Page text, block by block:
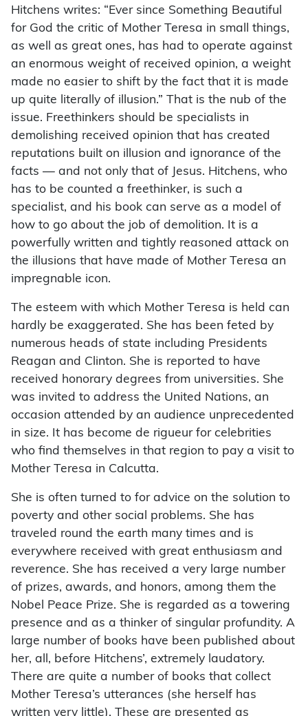
Hitchens writes: “Ever since Something Beautiful
for God the critic of Mother Teresa in small things,
as well as great ones, has had to operate against
an enormous weight of received opinion, a weight
made no easier to shift by the fact that it is made
up quite literally of illusion.” That is the nub of the
issue. Freethinkers should be specialists in
demolishing received opinion that has created
reputations built on illusion and ignorance of the
facts — and not only that of Jesus. Hitchens, who
has to be counted a freethinker, is such a
specialist, and his book can serve as a model of
how to go about the job of demolition. It is a
powerfully written and tightly reasoned attack on
the illusions that have made of Mother Teresa an
impregnable icon.
The esteem with which Mother Teresa is held can
hardly be exaggerated. She has been feted by
numerous heads of state including Presidents
Reagan and Clinton. She is reported to have
received honorary degrees from universities. She
was invited to address the United Nations, an
occasion attended by an audience unprecedented
in size. It has become de rigueur for celebrities
who find themselves in that region to pay a visit to
Mother Teresa in Calcutta.
She is often turned to for advice on the solution to
poverty and other social problems. She has
traveled round the earth many times and is
everywhere received with great enthusiasm and
reverence. She has received a very large number
of prizes, awards, and honors, among them the
Nobel Peace Prize. She is regarded as a towering
presence and as a thinker of singular profundity. A
large number of books have been published about
her, all, before Hitchens’, extremely laudatory.
There are quite a number of books that collect
Mother Teresa’s utterances (she herself has
written very little). These are presented as